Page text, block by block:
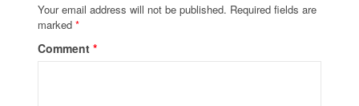
Your email address will not be published. Required fields are
marked*
Comment*